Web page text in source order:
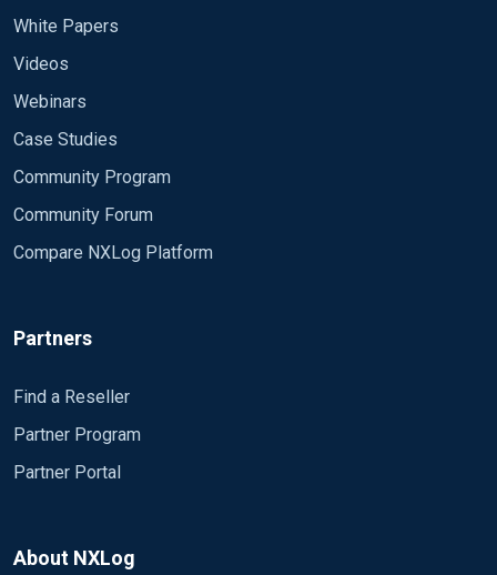
White Papers
Videos
Webinars
Case Studies
Community Program
Community Forum
Compare NXLog Platform
Partners
Find a Reseller
Partner Program
Partner Portal
About NXLog